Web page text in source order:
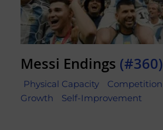
Messi Endings (#360)
Physical Capacity Competition
Growth
Self-Improvement